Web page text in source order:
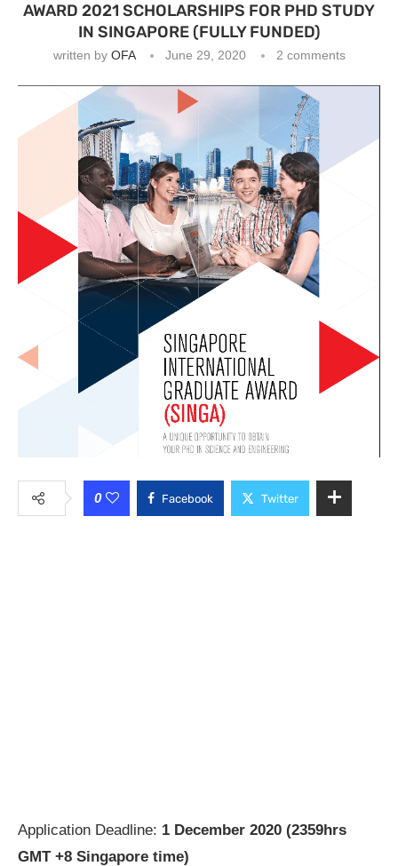
AWARD 2021 SCHOLARSHIPS FOR PHD STUDY
IN SINGAPORE (FULLY FUNDED)
written by OFA June 29, 2020 2 comments
0 Facebook Twitter
Application Deadline: 1 December 2020 (2359hrs
GMT +8 Singapore time)